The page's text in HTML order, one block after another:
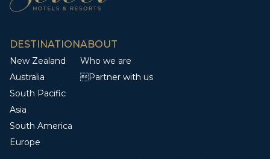
DESTINATION
New Zealand
Australia
South Pacific
Asia
South America
Europe
ABOUT
Who we are
Partner with us